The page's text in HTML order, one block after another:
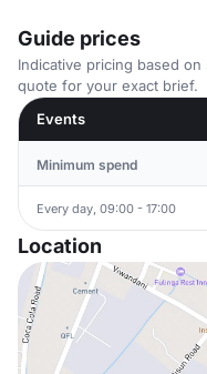
Guide prices
Indicative pricing based
quote for your exact brief.
Events
Minimum spend
Every day, 09:00 - 17:00
Location